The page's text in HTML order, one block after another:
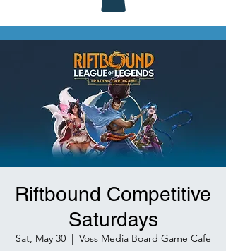
Riftbound Competitive
Saturdays
Sat, May 30
  |
Voss Media Board Game Cafe